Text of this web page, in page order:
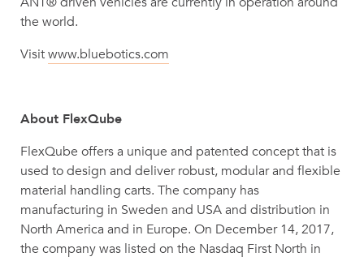
the world.
Visitwww.bluebotics.com
About FlexQube
FlexQube offers a unique and patented concept that is
used to design and deliver robust, modular and flexible
material handling carts. The company has
manufacturing in Sweden and USA and distribution in
North America and in Europe. On December 14, 2017,
the company was listed on the Nasdaq First North in